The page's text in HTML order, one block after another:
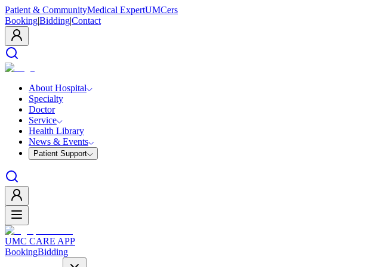
Patient & CommunityMedical ExpertUMCers
Booking|Bidding|Contact
About Hospital
Specialty
Doctor
Service
Health Library
News & Events
Patient Support
UMC CARE APP
BookingBidding